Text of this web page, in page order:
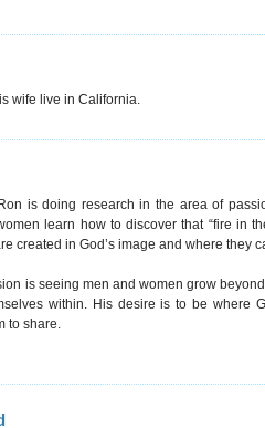
wife live in California.
is doing research in the area of
learn how to discover that “fire in
created in God’s image and where they
is seeing men and women grow
within. His desire is to be where
to share.